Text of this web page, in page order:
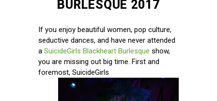
BURLESQUE 2017
If you enjoy beautiful women, pop culture,
seductive dances, and have never attended
a SuicideGirls Blackheart Burlesque show,
you are missing out big time. First and
foremost, SuicideGirls